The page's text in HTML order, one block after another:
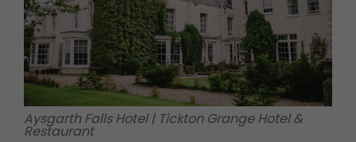
Aysgarth Falls Hotel | Tickton Grange Hotel &
Restaurant